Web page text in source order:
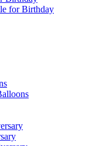
for Birthday